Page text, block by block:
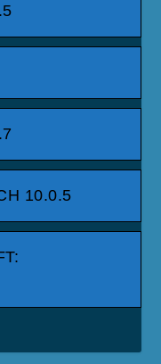
10.0.5